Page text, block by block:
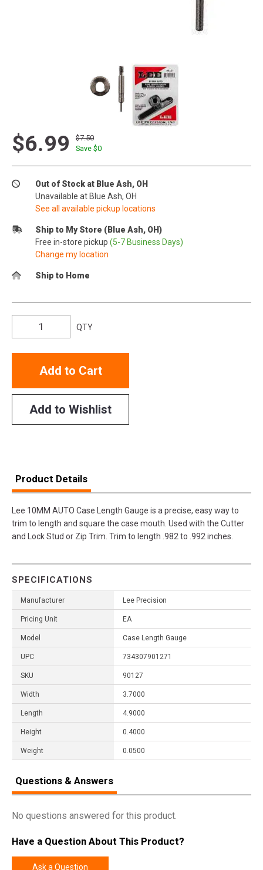
$6.99
$7.50
Save $0
Out of Stock at Blue Ash, OH
Unavailable at Blue Ash, OH
See all available pickup locations
Ship to My Store (Blue Ash, OH)
Free in-store pickup (5-7 Business Days)
Change my location
Ship to Home
QTY
Add to Cart
Add to Wishlist
Product Details
Lee 10MM AUTO Case Length Gauge is a precise, easy way to
trim to length and square the case mouth. Used with the Cutter
and Lock Stud or Zip Trim. Trim to length .982 to .992 inches.
SPECIFICATIONS
Manufacturer Lee Precision
Pricing Unit EA
Model Case Length Gauge
UPC 734307901271
SKU 90127
Width 3.7000
Length 4.9000
Height 0.4000
Weight 0.0500
Questions & Answers
No questions answered for this product.
Have a Question About This Product?
Ask a Question